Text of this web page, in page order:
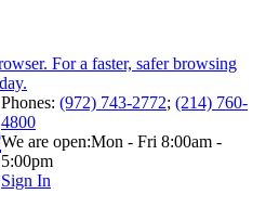
Phones: (972) 743-2772; (214) 760-
4800
We are open:Mon - Fri 8:00am -
5:00pm
Sign In